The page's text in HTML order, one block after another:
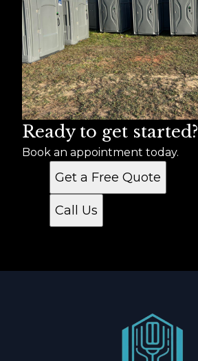
Ready to get started?
Book an appointment today.
Get a Free Quote
Call Us